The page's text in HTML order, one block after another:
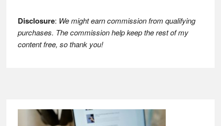
Disclosure: We might earn commission from qualifying
purchases. The commission help keep the rest of my
content free, so thank you!
Footer